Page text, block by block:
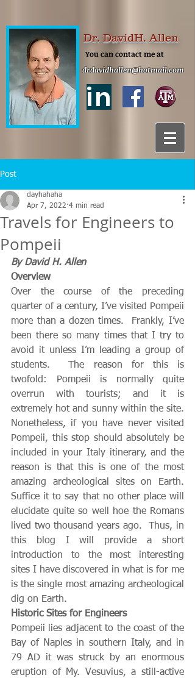
Dr. DavidH. Allen
You can contact me at
in
drdavidhallen@hotmail.com
Post
Travels for Engineers to
Pompeii
dayhahaha
Apr 7, 2022 4 min read
By David H. Allen
Overview
Over the course of the preceding
quarter of a century, I’ve visited Pompeii
more than a dozen times.  Frankly, I’ve
been there so many times that I try to
avoid it unless I’m leading a group of
students.  The reason for this is
twofold: Pompeii is normally quite
overrun with tourists; and it is
extremely hot and sunny within the site.
Nonetheless, if you have never visited
Pompeii, this stop should absolutely be
included in your Italy itinerary, and the
reason is that this is one of the most
amazing archeological sites on Earth.
Suffice it to say that no other place will
elucidate quite so well hoe the Romans
lived two thousand years ago.  Thus, in
this blog I will provide a short
introduction to the most interesting
sites I have discovered in what is for me
is the single most amazing archeological
dig on Earth.
Historic Sites for Engineers
Pompeii lies adjacent to the coast of the
Bay of Naples in southern Italy, and in
79 AD it was struck by an enormous
eruption of My. Vesuvius, a still-active